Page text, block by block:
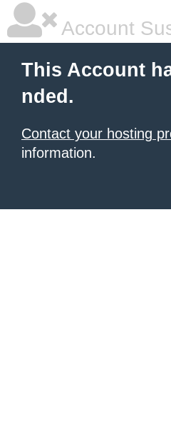
Account
This Account
nded.
Contact your hosting
information.